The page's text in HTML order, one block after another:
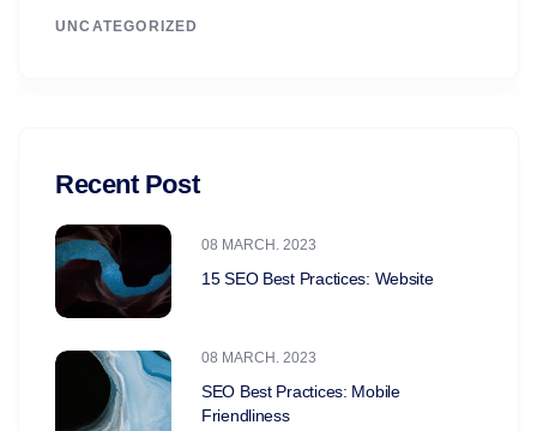
UNCATEGORIZED
Recent Post
08 MARCH. 2023
15 SEO Best Practices: Website
08 MARCH. 2023
SEO Best Practices: Mobile
Friendliness